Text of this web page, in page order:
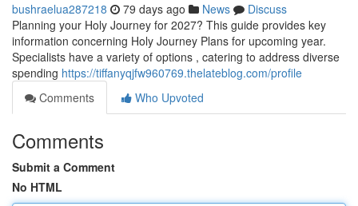
bushraelua287218 79 days ago News
Discuss
Planning your Holy Journey for 2027? This guide provides key
information concerning Holy Journey Plans for upcoming year.
Specialists have a variety of options , catering to address diverse
spending https://tiffanyqjfw960769.thelateblog.com/profile
Comments
Who Upvoted
Comments
Submit a Comment
No HTML